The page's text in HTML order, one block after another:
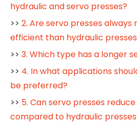
hydraulic and servo presses?
>> 2. Are servo presses
efficient than hydraulic
>> 3. Which type has a longer
>> 4. In what applications
be preferred?
>> 5. Can servo presses
compared to hydraulic